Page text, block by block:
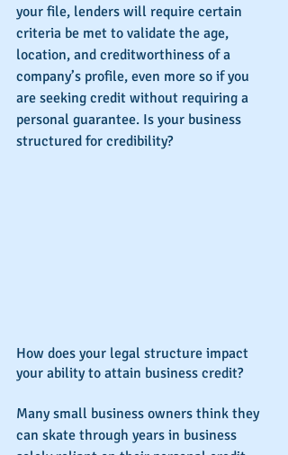
your file, lenders will require certain
criteria be met to validate the age,
location, and creditworthiness of a
company’s profile, even more so if you
are seeking credit without requiring a
personal guarantee. Is your business
structured for credibility?
How does your legal structure impact
your ability to attain business credit?
Many small business owners think they
can skate through years in business